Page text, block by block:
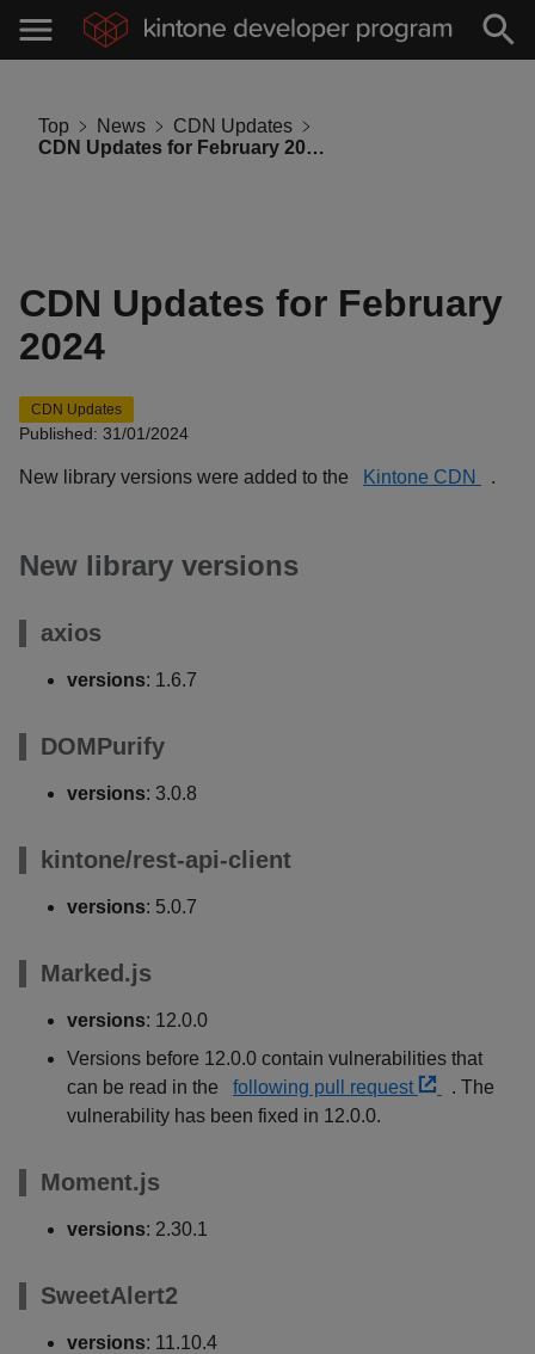
Top News
CDN Updates
CDN Updates for February 2024
CDN Updates for February
2024
CDN Updates
Published: 31/01/2024
New library versions were added to the Kintone CDN .
New library versions
axios
versions: 1.6.7
DOMPurify
versions: 3.0.8
kintone/rest-api-client
versions: 5.0.7
Marked.js
versions: 12.0.0
Versions before 12.0.0 contain vulnerabilities that
can be read in the
following pull request
. The
vulnerability has been fixed in 12.0.0.
Moment.js
versions: 2.30.1
SweetAlert2
versions: 11.10.4